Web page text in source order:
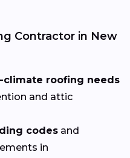
Contractor in New
roofing needs
and attic
codes and
in